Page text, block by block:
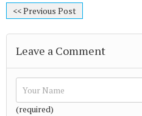
<< Previous Post
Leave a Comment
(required)